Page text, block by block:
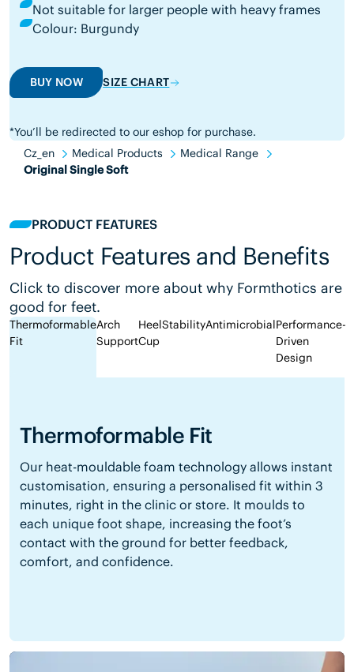
Not suitable for larger people with heavy frames
Colour: Burgundy
BUY NOW SIZE CHART
*You’ll be redirected to our eshop for purchase.
Cz_en
Medical Products
Medical Range
Original Single Soft
PRODUCT FEATURES
Product Features and Benefits
Click to discover more about why Formthotics are
good for feet.
Thermoformable
Fit
Arch
Support
Heel
Cup
StabilityAntimicrobialPerformance-
Driven
Design
Thermoformable Fit
Our heat-mouldable foam technology allows instant
customisation, ensuring a personalised fit within 3
minutes, right in the clinic or store. It moulds to
each unique foot shape, increasing the foot’s
contact with the ground for better feedback,
comfort, and confidence.